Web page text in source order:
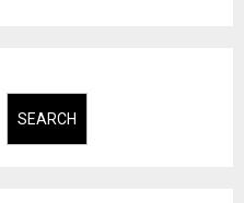
SEARCH